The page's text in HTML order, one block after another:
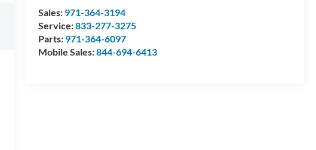
Sales: 971-364-3194
Service:833-277-3275
Parts: 971-364-6097
Mobile Sales:844-694-6413